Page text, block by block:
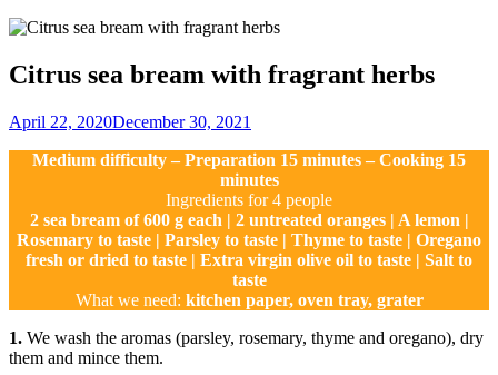
Site
Citrus sea bream with fragrant herbs
By
April 22, 2020December 30, 2021
Medium difficulty – Preparation 15 minutes – Cooking 15
minutes
Ingredients for 4 people
2 sea bream of 600 g each | 2 untreated oranges | A lemon |
Rosemary to taste | Parsley to taste | Thyme to taste | Oregano
fresh or dried to taste | Extra virgin olive oil to taste | Salt to
taste
What we need: kitchen paper, oven tray, grater
1. We wash the aromas (parsley, rosemary, thyme and oregano), dry
them and mince them.